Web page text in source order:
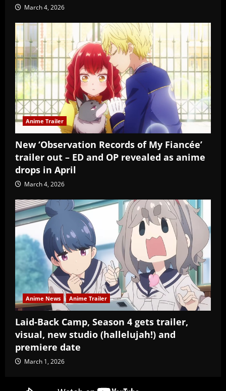
March 4, 2026
Anime Trailer
New ‘Observation Records of My Fiancée’
trailer out – ED and OP revealed as anime
drops in April
March 4, 2026
Anime News Anime Trailer
Laid-Back Camp, Season 4 gets trailer,
visual, new studio (hallelujah!) and
premiere date
March 1, 2026